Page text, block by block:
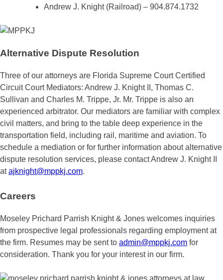
Andrew J. Knight (Railroad) – 904.874.1732
Alternative Dispute Resolution
Three of our attorneys are Florida Supreme Court Certified
Circuit Court Mediators: Andrew J. Knight II, Thomas C.
Sullivan and Charles M. Trippe, Jr. Mr. Trippe is also an
experienced arbitrator. Our mediators are familiar with complex
civil matters, and bring to the table deep experience in the
transportation field, including rail, maritime and aviation. To
schedule a mediation or for further information about alternative
dispute resolution services, please contact Andrew J. Knight II
atajknight@mppkj.com.
Careers
Moseley Prichard Parrish Knight & Jones welcomes inquiries
from prospective legal professionals regarding employment at
the firm. Resumes may be sent to ‪ admin@mppkj.com for
consideration. Thank you for your interest in our firm.